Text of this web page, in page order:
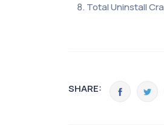
Total Uninstall
SHARE: